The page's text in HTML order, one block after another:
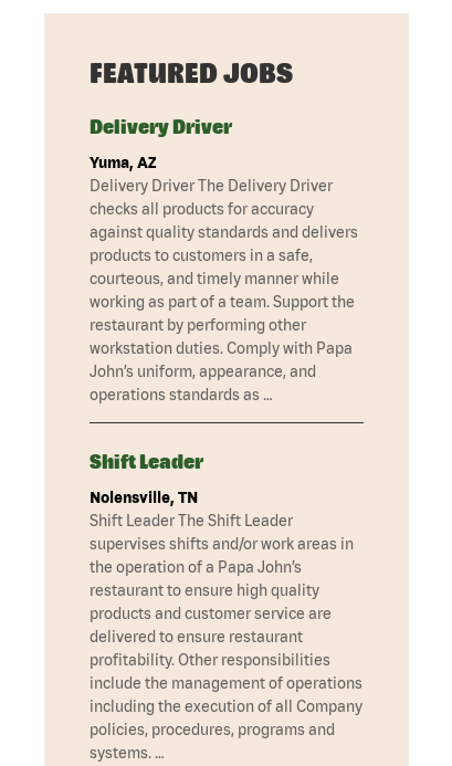
FEATURED JOBS
Delivery Driver
Yuma, AZ
Delivery Driver The Delivery Driver
checks all products for accuracy
against quality standards and delivers
products to customers in a safe,
courteous, and timely manner while
working as part of a team. Support the
restaurant by performing other
workstation duties. Comply with Papa
John’s uniform, appearance, and
operations standards as …
Shift Leader
Nolensville, TN
Shift Leader The Shift Leader
supervises shifts and/or work areas in
the operation of a Papa John’s
restaurant to ensure high quality
products and customer service are
delivered to ensure restaurant
profitability. Other responsibilities
include the management of operations
including the execution of all Company
policies, procedures, programs and
systems. …